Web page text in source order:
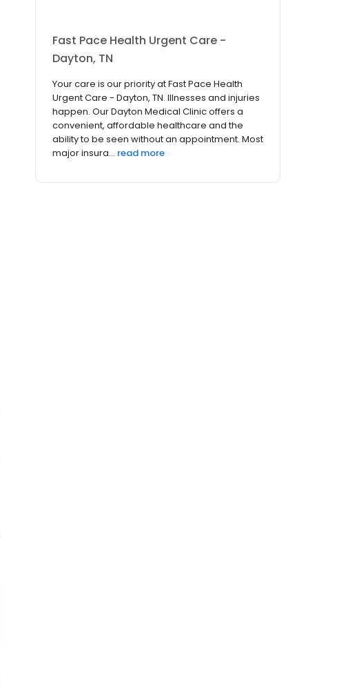
Fast Pace Health Urgent Care -
Dayton, TN
Your care is our priority at Fast Pace Health
Urgent Care - Dayton, TN. Illnesses and injuries
happen. Our Dayton Medical Clinic offers a
convenient, affordable healthcare and the
ability to be seen without an appointment. Most
major insura... read more